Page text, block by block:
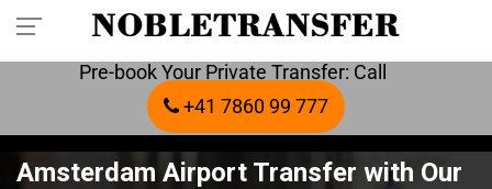
Pre-book Your Private Transfer: Call
+41 7860 99 777
Amsterdam Airport Transfer with Our